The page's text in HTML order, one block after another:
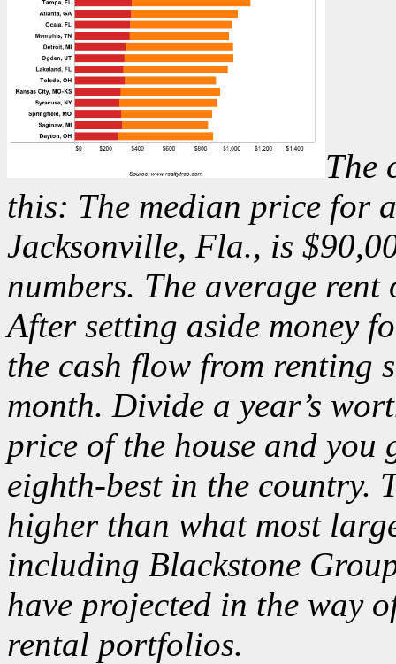
The
this: The median price for
Jacksonville, Fla., is
numbers. The average
After setting aside money
the cash flow from renting
month. Divide a year’s
price of the house and
eighth-best in the country.
higher than what most
including Blackstone
have projected in the way
rental portfolios.